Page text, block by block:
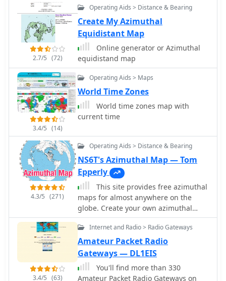
is a tool used to predict the
performance of a radio system.
2.7/5 (72)
Operating Aids > Distance & Bearing
Create My Azimuthal
Equidistant Map
Online generator or Azimuthal
equidistand map
3.4/5 (14)
Operating Aids > Maps
World Time Zones
World time zones map with
current time
4.3/5 (271)
Operating Aids > Distance & Bearing
NS6T's Azimuthal Map — Tom
Epperly
This site provides free azimuthal
maps for almost anywhere on the
globe. Create your own azimuthal
map for your location. You can
customize the map in a variety of ways
by changing the options in the web
form
3.4/5 (63)
Internet and Radio > Radio Gateways
Amateur Packet Radio
Gateways — DL1EIS
You'll find more than 330
Amateur Packet Radio Gateways on